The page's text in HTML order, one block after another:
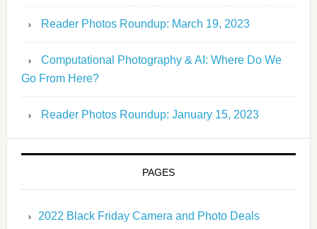
Reader Photos Roundup: March 19, 2023
Computational Photography & AI: Where Do We
Go From Here?
Reader Photos Roundup: January 15, 2023
PAGES
2022 Black Friday Camera and Photo Deals